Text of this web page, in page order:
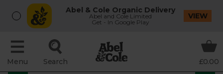
Abel & Cole Organic Delivery
Abel and Cole Limited
Get - In Google Play
VIEW
Menu Search £0.00